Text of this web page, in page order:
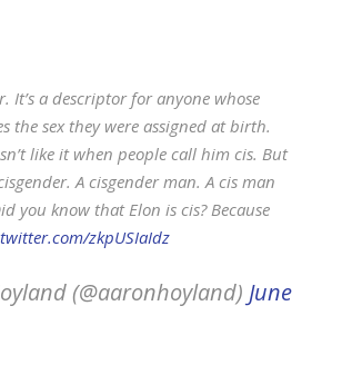
It’s a descriptor for anyone whose
the sex they were assigned at birth.
like it when people call him cis. But
A cisgender man. A cis man
you know that Elon is cis? Because
zkpUSIaIdz
(@aaronhoyland) June